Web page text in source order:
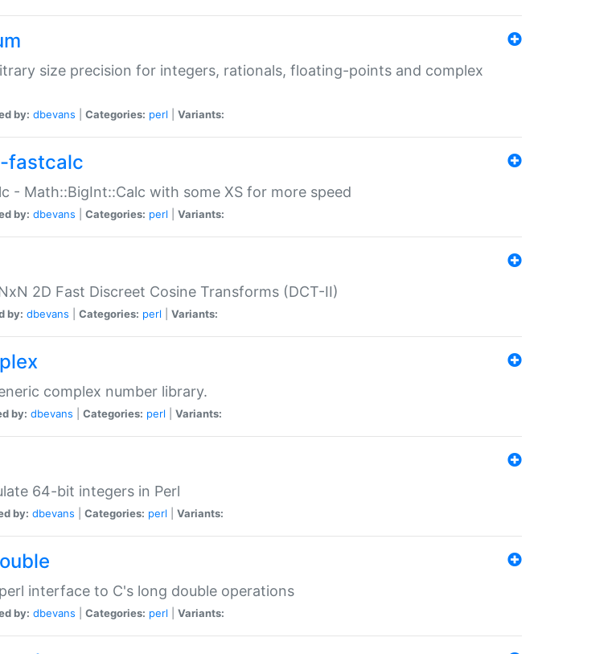
size precision for integers, rationals, floating-points and complex
by: dbevans Categories: perl Variants:
fastcalc
- Math::BigInt::Calc with some XS for more speed
by: dbevans Categories: perl Variants:
2D Fast Discreet Cosine Transforms (DCT-II)
by: dbevans Categories: perl Variants:
complex number library.
by: dbevans Categories: perl Variants:
64-bit integers in Perl
by: dbevans Categories: perl Variants:
interface to C's long double operations
by: dbevans Categories: perl Variants: